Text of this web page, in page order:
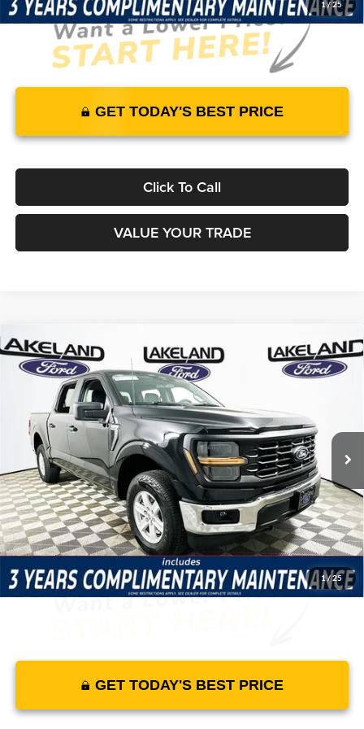
1/ 25
GET TODAY'S BEST PRICE
Click To Call
VALUE YOUR TRADE
1/ 25
2026Ford F-150 4WD
Lakeland Ford
1FTEW1LP8TKD30304Stock:26TD1264Model:
In Stock 90 mi Ext. Int.
$52,080
MSRP
$45,420
YOUR PRICE
Less
Price Includes Complimentary Nationwide Lifetime
Warranty and 3 Year Maintenance
JUST ADD TAX & TAG
It’s That Easy!
GET TODAY'S BEST PRICE
Compare Vehicle